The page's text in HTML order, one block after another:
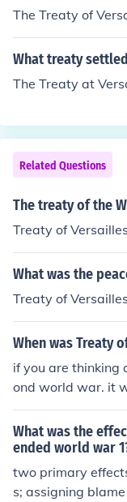
The Treaty of
What treaty
The Treaty at
Related Questions
The treaty of the
Treaty of Versailles
What was the
Treaty of Versailles
When was Treaty
if you are thinking
ond world war. it
r the first world
What was the
ended world war
two primary
s; assigning